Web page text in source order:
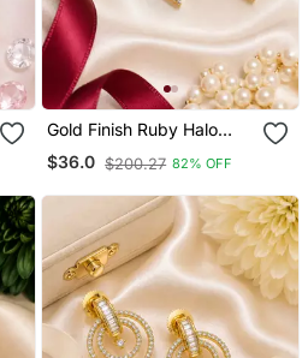
Gold Finish Ruby Halo
Drop Earrings
$36.0 $200.27 82% OFF